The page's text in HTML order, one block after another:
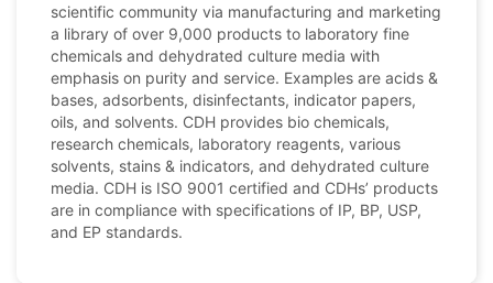
scientific community via manufacturing and marketing
a library of over 9,000 products to laboratory fine
chemicals and dehydrated culture media with
emphasis on purity and service. Examples are acids &
bases, adsorbents, disinfectants, indicator papers,
oils, and solvents. CDH provides bio chemicals,
research chemicals, laboratory reagents, various
solvents, stains & indicators, and dehydrated culture
media. CDH is ISO 9001 certified and CDHs’ products
are in compliance with specifications of IP, BP, USP,
and EP standards.